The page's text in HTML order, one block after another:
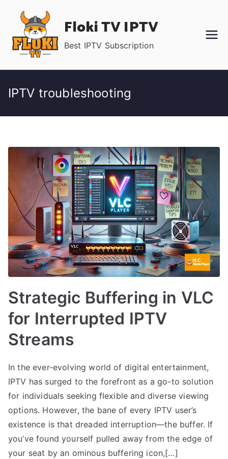
content
Floki TV IPTV
Best IPTV Subscription
IPTV troubleshooting
Strategic Buffering in VLC
for Interrupted IPTV
Streams
In the ever-evolving world of digital entertainment,
IPTV has surged to the forefront as a go-to solution
for individuals seeking flexible and diverse viewing
options. However, the bane of every IPTV user’s
existence is that dreaded interruption—the buffer. If
you’ve found yourself pulled away from the edge of
your seat by an ominous buffering icon,[…]